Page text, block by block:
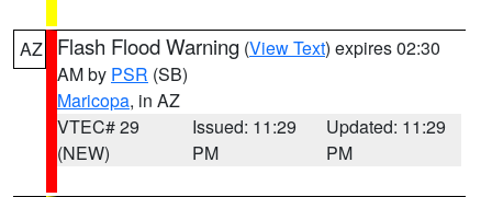
AZ Flash Flood Warning (View Text) expires 02:30
AM by PSR (SB)
Maricopa, in AZ
VTEC# 29
(NEW)
Issued: 11:29
PM
Updated: 11:29
PM